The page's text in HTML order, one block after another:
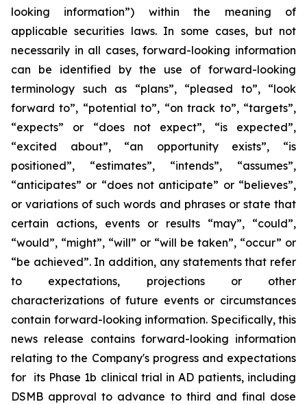
looking information”) within the meaning of
applicable securities laws. In some cases, but not
necessarily in all cases, forward-looking information
can be identified by the ‎use of forward-looking
terminology such as “plans”, “pleased to”, “look
forward to”, “potential to”, “on track to”, “targets”,
“expects” or “does not expect”, “is expected”,
“excited about”, “an opportunity exists”, ‎‎“is
positioned”, “estimates”, “intends”, “assumes”,
“anticipates” or “does not anticipate” or “believes”,
or variations of such words and ‎phrases or state that
certain actions, events or results “may”, “could”,
“would”, “might”, “will” or “will be taken”, “occur” or
“be ‎achieved”. In addition, any statements that refer
to expectations, projections or other
characterizations of future events or ‎circumstances
contain forward-looking information. Specifically, this
news release contains forward-looking information
relating to the Company's progress and expectations
for its Phase 1b clinical trial in AD patients, including
DSMB approval to advance to third and final dose